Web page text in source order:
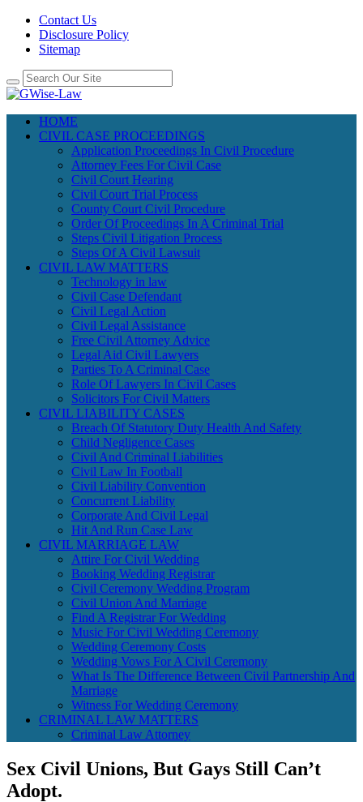
Contact Us
Disclosure Policy
Sitemap
HOME
CIVIL CASE PROCEEDINGS
Application Proceedings In Civil Procedure
Attorney Fees For Civil Case
Civil Court Hearing
Civil Court Trial Process
County Court Civil Procedure
Order Of Proceedings In A Criminal Trial
Steps Civil Litigation Process
Steps Of A Civil Lawsuit
CIVIL LAW MATTERS
Technology in law
Civil Case Defendant
Civil Legal Action
Civil Legal Assistance
Free Civil Attorney Advice
Legal Aid Civil Lawyers
Parties To A Criminal Case
Role Of Lawyers In Civil Cases
Solicitors For Civil Matters
CIVIL LIABILITY CASES
Breach Of Statutory Duty Health And Safety
Child Negligence Cases
Civil And Criminal Liabilities
Civil Law In Football
Civil Liability Convention
Concurrent Liability
Corporate And Civil Legal
Hit And Run Case Law
CIVIL MARRIAGE LAW
Attire For Civil Wedding
Booking Wedding Registrar
Civil Ceremony Wedding Program
Civil Union And Marriage
Find A Registrar For Wedding
Music For Civil Wedding Ceremony
Wedding Ceremony Costs
Wedding Vows For A Civil Ceremony
What Is The Difference Between Civil Partnership And
Marriage
Witness For Wedding Ceremony
CRIMINAL LAW MATTERS
Criminal Law Attorney
Sex Civil Unions, But Gays Still Can’t
Adopt.